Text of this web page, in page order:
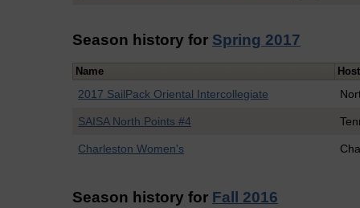
Season history for Spring 2017
Name Host
2017 SailPack Oriental Intercollegiate
SAISA North Points #4
Charleston Women's
Season history for Fall 2016